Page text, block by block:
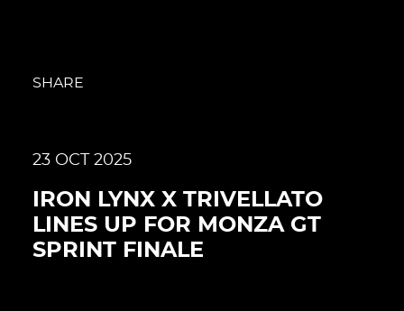
SHARE
23 OCT 2025
IRON LYNX X TRIVELLATO
LINES UP FOR MONZA GT
SPRINT FINALE